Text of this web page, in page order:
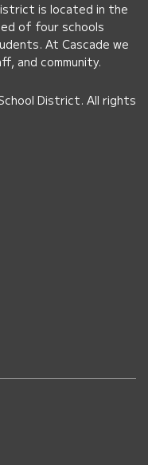
is located in the
of four schools
At Cascade we
and community.
District. All rights